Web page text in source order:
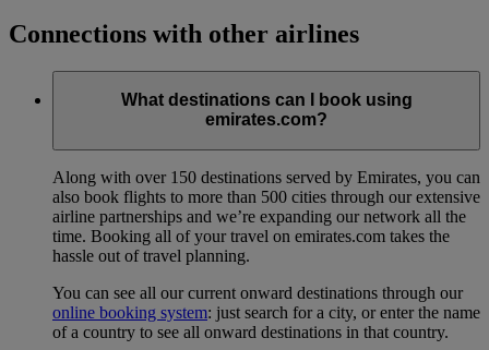
Connections with other airlines
What destinations can I book using
emirates.com?
Along with over 150 destinations served by Emirates, you can
also book flights to more than 500 cities through our extensive
airline partnerships and we’re expanding our network all the
time. Booking all of your travel on emirates.com takes the
hassle out of travel planning.
You can see all our current onward destinations through our
online booking system: just search for a city, or enter the name
of a country to see all onward destinations in that country.